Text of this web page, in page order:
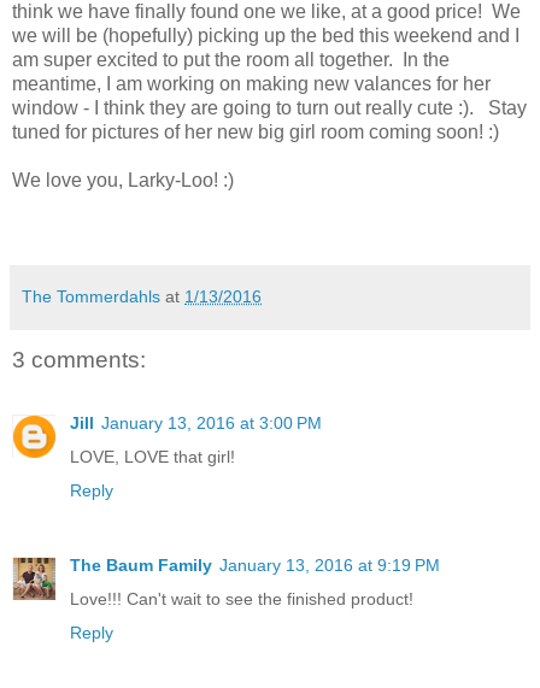
think we have finally found one we like, at a good price! We
we will be (hopefully) picking up the bed this weekend and I
am super excited to put the room all together. In the
meantime, I am working on making new valances for her
window - I think they are going to turn out really cute :). Stay
tuned for pictures of her new big girl room coming soon! :)
We love you, Larky-Loo! :)
The Tommerdahls at 1/13/2016
3 comments:
Jill January 13, 2016 at 3:00 PM
LOVE, LOVE that girl!
Reply
The Baum Family January 13, 2016 at 9:19 PM
Love!!! Can't wait to see the finished product!
Reply